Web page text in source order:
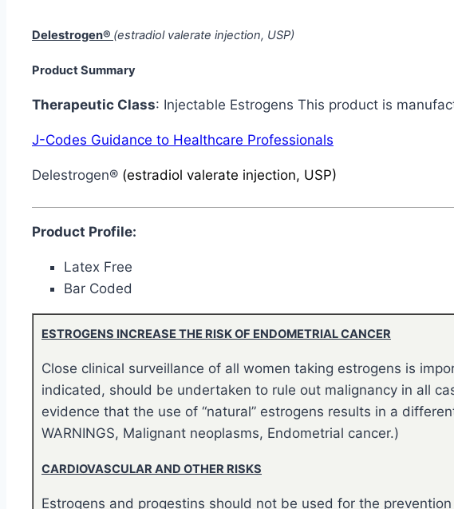
Delestrogen® (estradiol valerate injection, USP)
Product Summary
Therapeutic Class: Injectable Estrogens This product is
J-Codes Guidance to Healthcare Professionals
Delestrogen® (estradiol valerate injection, USP)
Product Profile:
Latex Free
Bar Coded
ESTROGENS INCREASE THE RISK OF ENDOMETRIAL CANCER
Close clinical surveillance of all women taking estrogens is
indicated, should be undertaken to rule out malignancy in all
evidence that the use of “natural” estrogens results in a
WARNINGS, Malignant neoplasms, Endometrial cancer.)
CARDIOVASCULAR AND OTHER RISKS
Estrogens and progestins should not be used for the